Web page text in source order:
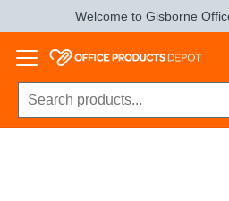
Welcome to Gisborne